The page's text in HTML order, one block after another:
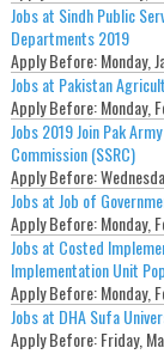
Jobs at Sindh Public
Departments 2019
Apply Before:Monday,
Jobs at Pakistan
Apply Before:Monday,
Jobs 2019 Join Pak
Commission (SSRC)
Apply Before:
Jobs at Job of
Apply Before:Monday,
Jobs at Costed
Implementation Unit
Apply Before:Monday,
Jobs at DHA Sufa
Apply Before:Friday,